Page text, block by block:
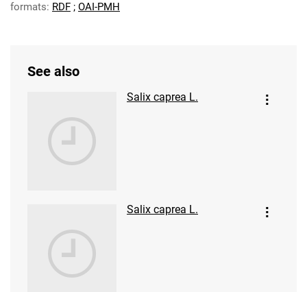
formats: RDF ; OAI-PMH
See also
Salix caprea L.
Salix caprea L.